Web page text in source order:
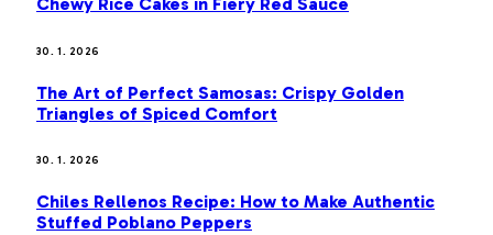
Chewy Rice Cakes in Fiery Red Sauce
30. 1. 2026
The Art of Perfect Samosas: Crispy Golden
Triangles of Spiced Comfort
30. 1. 2026
Chiles Rellenos Recipe: How to Make Authentic
Stuffed Poblano Peppers